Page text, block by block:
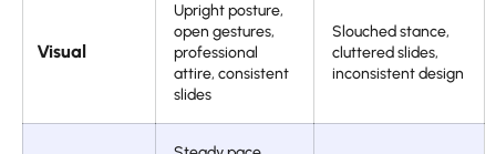
Visual
Upright posture,
open gestures,
professional
attire, consistent
slides
Slouched stance,
cluttered slides,
inconsistent design